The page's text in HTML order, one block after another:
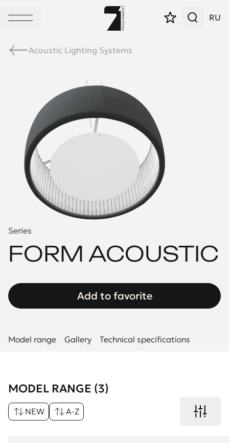
RU
Acoustic Lighting Systems
Series
FORM ACOUSTIC
Add to favorite
Model range Gallery Technical specifications
MODEL RANGE (3)
NEW A-Z